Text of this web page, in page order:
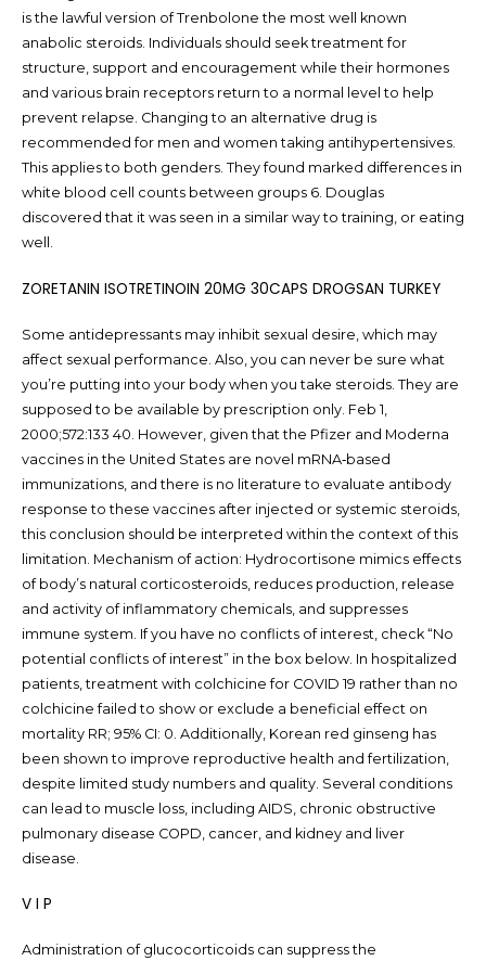
is the lawful version of Trenbolone the most well known
anabolic steroids. Individuals should seek treatment for
structure, support and encouragement while their hormones
and various brain receptors return to a normal level to help
prevent relapse. Changing to an alternative drug is
recommended for men and women taking antihypertensives.
This applies to both genders. They found marked differences in
white blood cell counts between groups 6. Douglas
discovered that it was seen in a similar way to training, or eating
well.
ZORETANIN ISOTRETINOIN 20MG 30CAPS DROGSAN TURKEY
Some antidepressants may inhibit sexual desire, which may
affect sexual performance. Also, you can never be sure what
you’re putting into your body when you take steroids. They are
supposed to be available by prescription only. Feb 1,
2000;572:133 40. However, given that the Pfizer and Moderna
vaccines in the United States are novel mRNA‐based
immunizations, and there is no literature to evaluate antibody
response to these vaccines after injected or systemic steroids,
this conclusion should be interpreted within the context of this
limitation. Mechanism of action: Hydrocortisone mimics effects
of body’s natural corticosteroids, reduces production, release
and activity of inflammatory chemicals, and suppresses
immune system. If you have no conflicts of interest, check “No
potential conflicts of interest” in the box below. In hospitalized
patients, treatment with colchicine for COVID 19 rather than no
colchicine failed to show or exclude a beneficial effect on
mortality RR; 95% CI: 0. Additionally, Korean red ginseng has
been shown to improve reproductive health and fertilization,
despite limited study numbers and quality. Several conditions
can lead to muscle loss, including AIDS, chronic obstructive
pulmonary disease COPD, cancer, and kidney and liver
disease.
V I P
Administration of glucocorticoids can suppress the